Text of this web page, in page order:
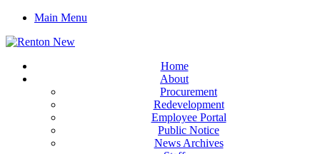
Main Menu
Home
About
Procurement
Redevelopment
Employee Portal
Public Notice
News Archives